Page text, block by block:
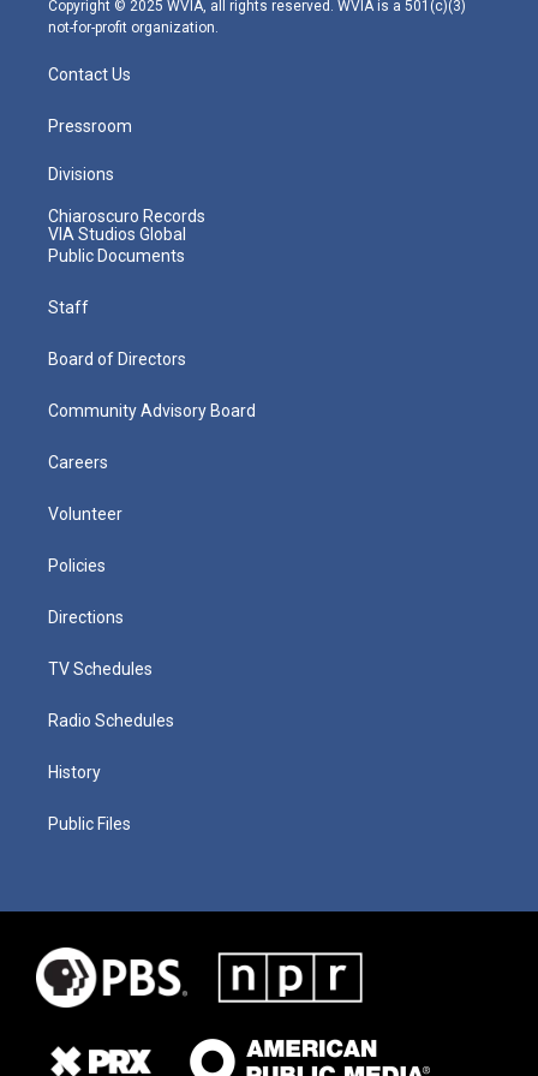
Copyright © 2025 WVIA, all rights reserved. WVIA is a 501(c)(3)
not-for-profit organization.
Contact Us
Pressroom
Divisions
Chiaroscuro Records
VIA Studios Global
Public Documents
Staff
Board of Directors
Community Advisory Board
Careers
Volunteer
Policies
Directions
TV Schedules
Radio Schedules
History
Public Files